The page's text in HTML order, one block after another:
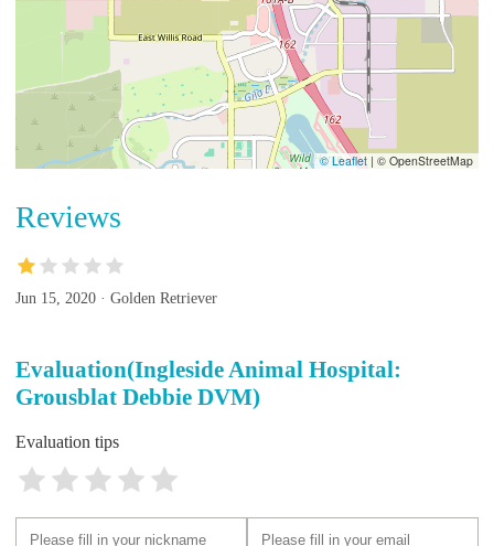
© Leaflet | © OpenStreetMap
Reviews
Jun 15, 2020 · Golden Retriever
Evaluation(Ingleside Animal Hospital:
Grousblat Debbie DVM)
Evaluation tips